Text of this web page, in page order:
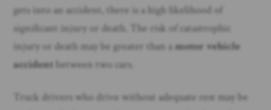
gets into an accident, there is a high likelihood of
significant injury or death. The risk of catastrophic
injury or death may be greater than a motor vehicle
accident between two cars.
Truck drivers who drive without adequate rest may be